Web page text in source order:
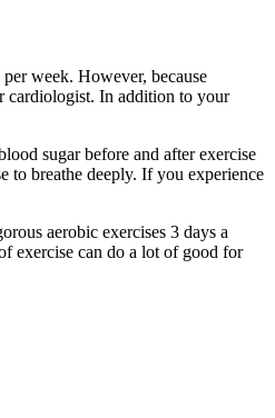
week. However, because
cardiologist. In addition to your
sugar before and after exercise
to breathe deeply. If you experience
aerobic exercises 3 days a
exercise can do a lot of good for